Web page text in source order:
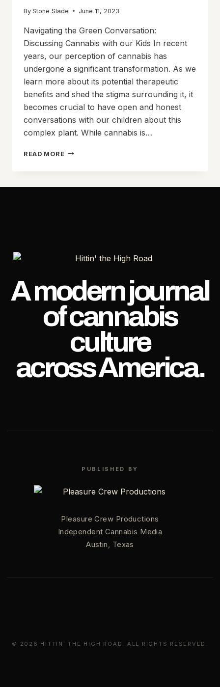
By Stone Slade June 11, 2023
Navigating the Green Conversation:
Discussing Cannabis with our Kids In recent
years, our perception of cannabis has
undergone a significant transformation. As we
learn more about its potential therapeutic
benefits and shed the stigma surrounding it, it
becomes crucial to have open and honest
conversations with our children about this
complex plant. While cannabis is…
READ MORE NAVIGATING
GREEN
A modern journal
of cannabis
culture
across America.
PUBLISHED BY
Pleasure Crew Productions
Independent Cannabis Media
Austin, Texas
© 2026 HITTIN’ THE HIGH ROAD. ALL RIGHTS RESERVED.